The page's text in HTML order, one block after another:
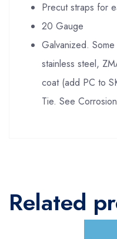
Precut straps for
20 Gauge
Galvanized.
stainless steel,
coat (add PC to
Tie. See
Related